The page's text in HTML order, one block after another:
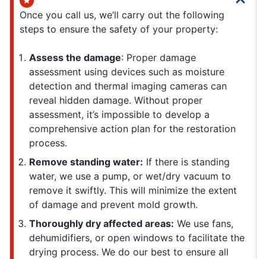
Once you call us, we’ll carry out the following
steps to ensure the safety of your property:
Assess the damage: Proper damage
assessment using devices such as moisture
detection and thermal imaging cameras can
reveal hidden damage. Without proper
assessment, it’s impossible to develop a
comprehensive action plan for the restoration
process.
Remove standing water: If there is standing
water, we use a pump, or wet/dry vacuum to
remove it swiftly. This will minimize the extent
of damage and prevent mold growth.
Thoroughly dry affected areas: We use fans,
dehumidifiers, or open windows to facilitate the
drying process. We do our best to ensure all